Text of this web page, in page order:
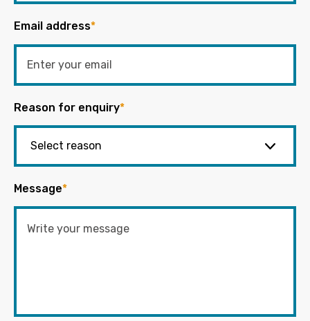
Email address*
Reason for enquiry*
Message*